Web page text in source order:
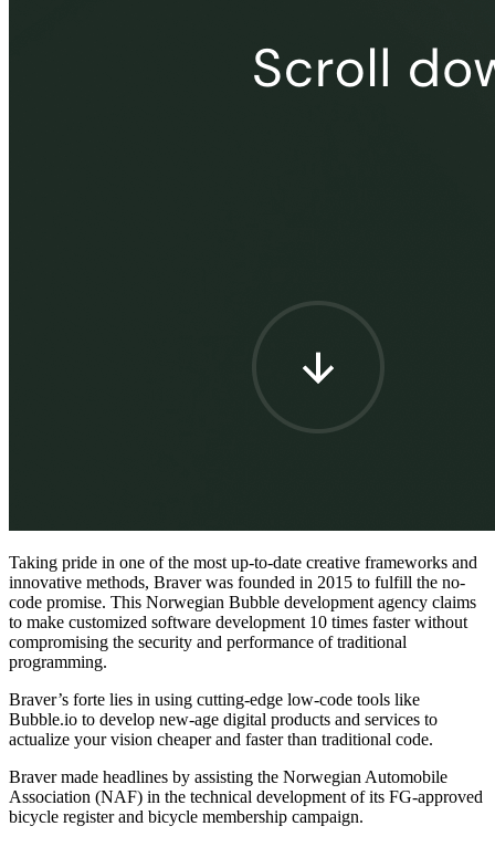
Taking pride in one of the most up-to-date creative frameworks and
innovative methods, Braver was founded in 2015 to fulfill the no-
code promise. This Norwegian Bubble development agency claims
to make customized software development 10 times faster without
compromising the security and performance of traditional
programming.
Braver’s forte lies in using cutting-edge low-code tools like
Bubble.io to develop new-age digital products and services to
actualize your vision cheaper and faster than traditional code.
Braver made headlines by assisting the Norwegian Automobile
Association (NAF) in the technical development of its FG-approved
bicycle register and bicycle membership campaign.